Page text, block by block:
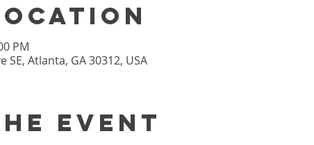
PM
SE, Atlanta, GA 30312, USA
event